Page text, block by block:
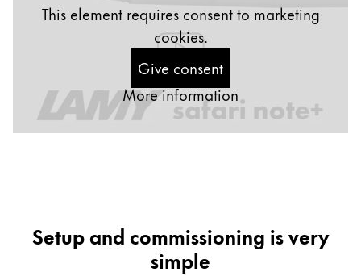
This element requires consent to marketing
cookies.
Give consent
More information
Setup and commissioning is very
simple